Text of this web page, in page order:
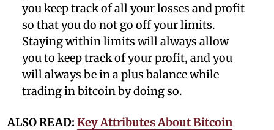
you keep track of all your losses and profit
so that you do not go off your limits.
Staying within limits will always allow
you to keep track of your profit, and you
will always be in a plus balance while
trading in bitcoin by doing so.
ALSO READ: Key Attributes About Bitcoin